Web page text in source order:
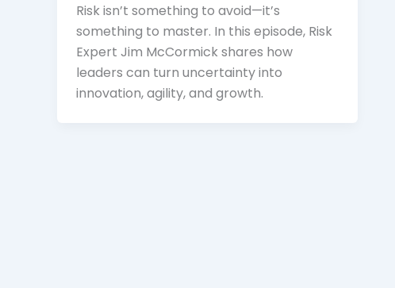
Risk isn’t something to avoid—it’s
something to master. In this episode, Risk
Expert Jim McCormick shares how
leaders can turn uncertainty into
innovation, agility, and growth.